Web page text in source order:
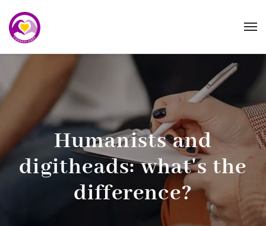
Humanists and
digitheads: what's the
difference?